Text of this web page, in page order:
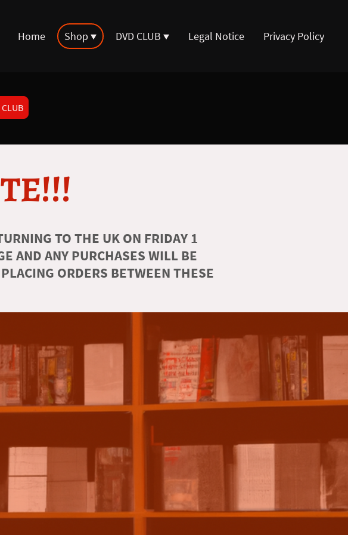
Home Shop DVD CLUB Legal Notice Privacy Policy
TO THE UK ON FRIDAY 1
AND ANY PURCHASES WILL BE
ORDERS BETWEEN THESE